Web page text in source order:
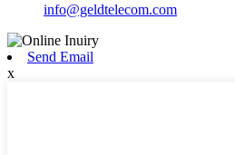
info@geldtelecom.com
Send Email
x